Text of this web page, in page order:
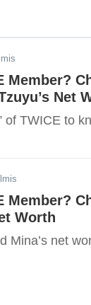
Net
of TWICE to
Worth
Mina’s net